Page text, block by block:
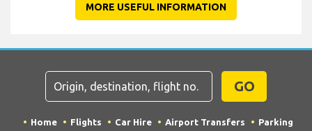
MORE USEFUL INFORMATION
GO
Home Flights Car Hire Airport Transfers
Parking